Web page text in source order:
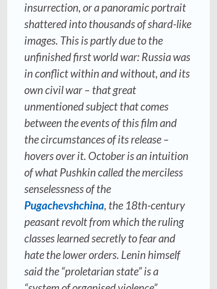
insurrection, or a panoramic portrait
shattered into thousands of shard-like
images. This is partly due to the
unfinished first world war: Russia was
in conflict within and without, and its
own civil war – that great
unmentioned subject that comes
between the events of this film and
the circumstances of its release –
hovers over it. October is an intuition
of what Pushkin called the merciless
senselessness of the
Pugachevshchina, the 18th-century
peasant revolt from which the ruling
classes learned secretly to fear and
hate the lower orders. Lenin himself
said the “proletarian state” is a